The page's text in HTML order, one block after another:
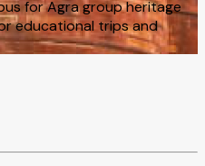
for Agra group heritage
educational trips and